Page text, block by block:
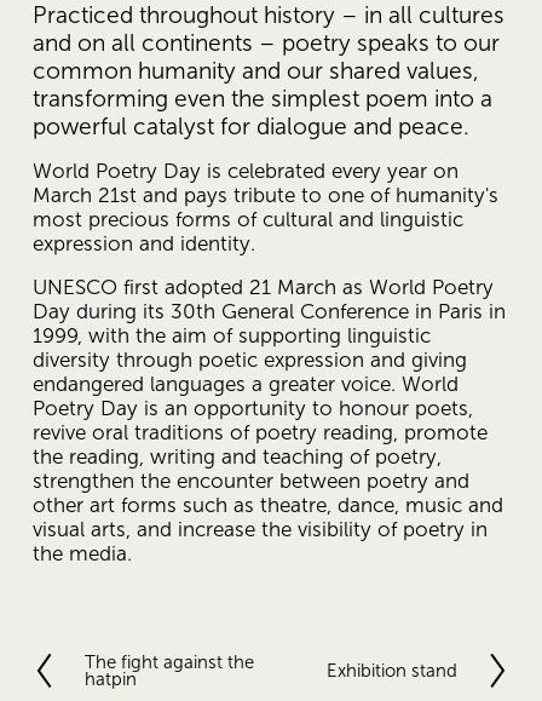
Practiced throughout history – in all cultures
and on all continents – poetry speaks to our
common humanity and our shared values,
transforming even the simplest poem into a
powerful catalyst for dialogue and peace.
World Poetry Day is celebrated every year on
March 21st and pays tribute to one of humanity's
most precious forms of cultural and linguistic
expression and identity.
UNESCO first adopted 21 March as World Poetry
Day during its 30th General Conference in Paris in
1999, with the aim of supporting linguistic
diversity through poetic expression and giving
endangered languages ​​a greater voice. World
Poetry Day is an opportunity to honour poets,
revive oral traditions of poetry reading, promote
the reading, writing and teaching of poetry,
strengthen the encounter between poetry and
other art forms such as theatre, dance, music and
visual arts, and increase the visibility of poetry in
the media.
P
r
The fight against the
hatpin
N
Exhibition stand